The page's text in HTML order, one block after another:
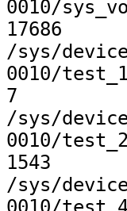
0010/
17686
/sys/
0010/test_1
7
/sys/
0010/test_2
1543
/sys/